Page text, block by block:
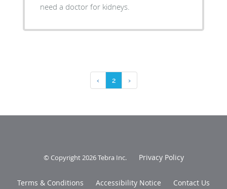
need a doctor for kidneys.
‹ 2 ›
© Copyright 2026Tebra Inc. Privacy Policy
Terms & Conditions Accessibility Notice Contact Us